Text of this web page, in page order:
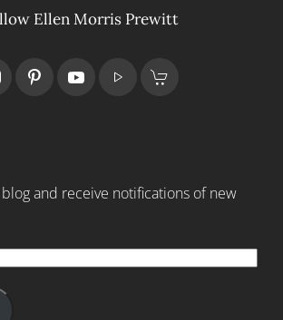
Ellen Morris Prewitt
and receive notifications of new